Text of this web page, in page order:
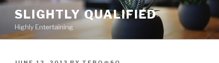
Skip
content
SLIGHTLY QUALIFIED
Highly Entertaining